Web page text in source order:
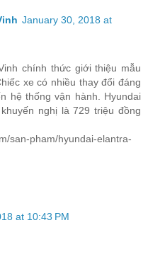
January 30, 2018 at
chính thức giới thiệu mẫu
xe có nhiều thay đổi đáng
hệ thống vận hành. Hyundai
nghị là 729 triệu đồng
san-pham/hyundai-elantra-
at 10:43 PM